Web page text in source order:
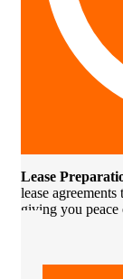
Lease
lease
giving you peace